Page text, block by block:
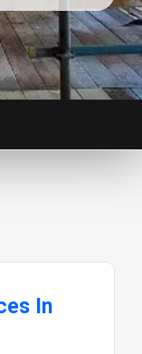
In